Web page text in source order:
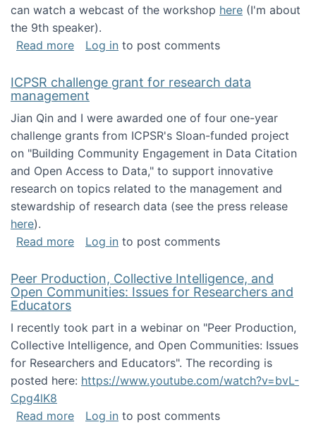
can watch a webcast of the workshop here (I'm about
the 9th speaker).
Read moreabout Presentation at the National Academy
Log in to post comments
ICPSR challenge grant for research data
management
Jian Qin and I were awarded one of four one-year
challenge grants from ICPSR's Sloan-funded project
on "Building Community Engagement in Data Citation
and Open Access to Data," to support innovative
research on topics related to the management and
stewardship of research data (see the press release
here).
Read moreabout ICPSR challenge grant for research
Log in to post comments
Peer Production, Collective Intelligence, and
Open Communities: Issues for Researchers and
Educators
I recently took part in a webinar on "Peer Production,
Collective Intelligence, and Open Communities: Issues
for Researchers and Educators". The recording is
posted here: https://www.youtube.com/watch?v=bvL-
Cpg4lK8
Read moreabout Peer Production, Collective
Log in to post comments